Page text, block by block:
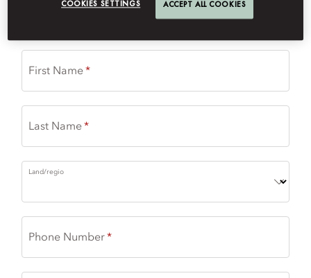
First Name
Last Name
Land/regio
Phone Number
COOKIES SETTINGS ACCEPT ALL COOKIES